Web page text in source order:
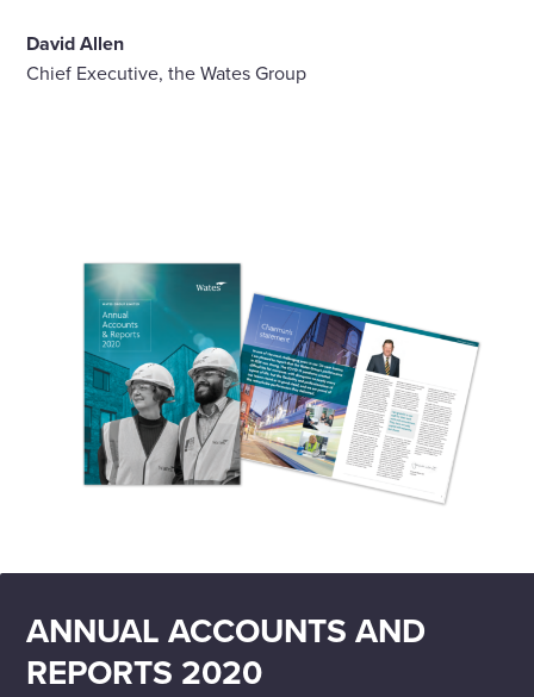
David Allen
Chief Executive, the Wates Group
ANNUAL ACCOUNTS AND
REPORTS 2020